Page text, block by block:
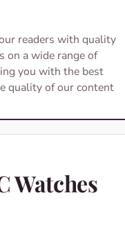
readers with quality
on a wide range of
you with the best
quality of our content
Watches